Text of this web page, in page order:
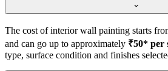
The cost of interior wall painting starts
and can go up to approximately ₹50* per
type, surface condition and finishes